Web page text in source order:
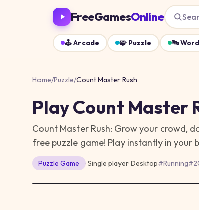
FreeGamesOnline
🕹️Arcade 🧩 Puzzle 🔤Word
Home/Puzzle/Count Master Rush
PlayCount Master
Count Master Rush: Grow your crowd,
free puzzle game! Play instantly in your
Puzzle Game · Single player·Desktop#Running#